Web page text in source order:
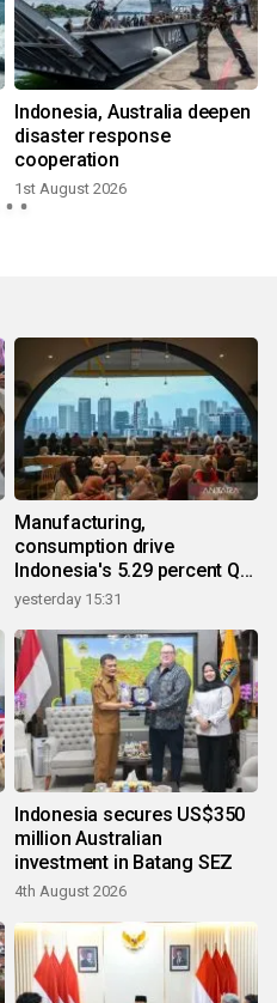
Indonesia, Australia deepen
disaster response
cooperation
1st August 2026
Manufacturing,
consumption drive
Indonesia's 5.29 percent Q2
growth
yesterday 15:31
Indonesia secures US$350
million Australian
investment in Batang SEZ
4th August 2026